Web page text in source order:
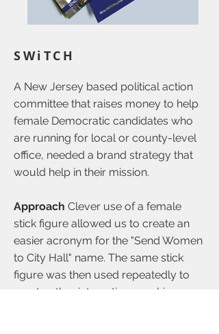
SWiTCH
A New Jersey based political action
committee that raises money to help
female Democratic candidates who
are running for local or county-level
office, needed a brand strategy that
would help in their mission.
Approach Clever use of a female
stick figure allowed us to create an
easier acronym for the "Send Women
to City Hall" name. The same stick
figure was then used repeatedly to
create other interesting graphic